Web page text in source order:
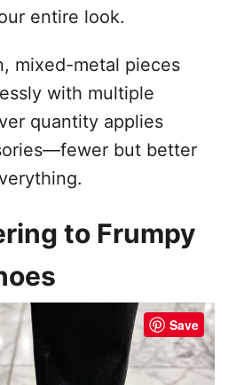
entire look.
mixed-metal pieces
with multiple
quantity applies
but better
to Frumpy
Save